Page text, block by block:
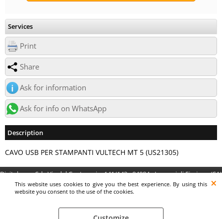
This website uses cookies to give you the best experience. By using this
website you consent to the use of the cookies.
Services
Print
Share
Ask for information
Ask for info on WhatsApp
Description
CAVO USB PER STAMPANTI VULTECH MT 5 (US21305)
Digitalrama Srl - Via del Centenario, 141/143 - 84084 - Lancusi di Fisciano (SA)
- P.IVA 05130560658 - digitalramasrl@pec.it G4AI1U8